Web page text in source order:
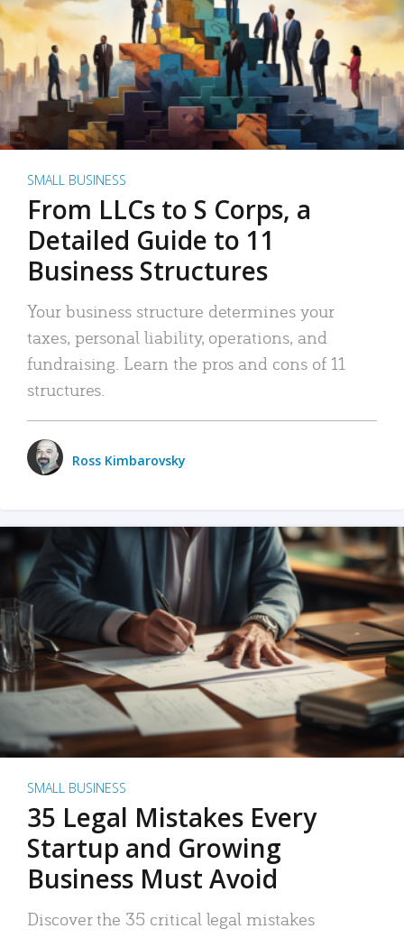
SMALL BUSINESS
From LLCs to S Corps, a
Detailed Guide to 11
Business Structures
Your business structure determines your
taxes, personal liability, operations, and
fundraising. Learn the pros and cons of 11
structures.
Ross Kimbarovsky
SMALL BUSINESS
35 Legal Mistakes Every
Startup and Growing
Business Must Avoid
Discover the 35 critical legal mistakes